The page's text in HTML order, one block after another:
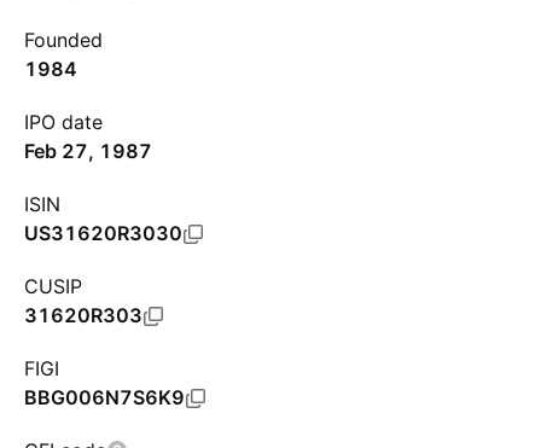
Founded
1984
IPO date
Feb 27, 1987
ISIN
US31620R3030
CUSIP
31620R303
FIGI
BBG006N7S6K9